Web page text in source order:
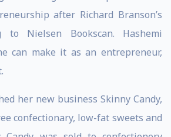
after Richard Branson’s
to Nielsen Bookscan. Hashemi
can make it as an entrepreneur,
her new business Skinny Candy,
confectionary, low-fat sweets and